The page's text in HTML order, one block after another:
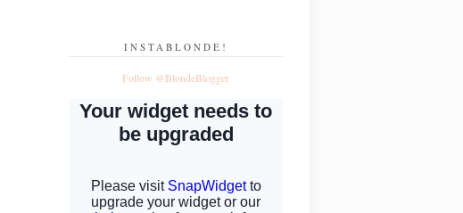
INSTABLONDE!
Follow @BlondeBlogger